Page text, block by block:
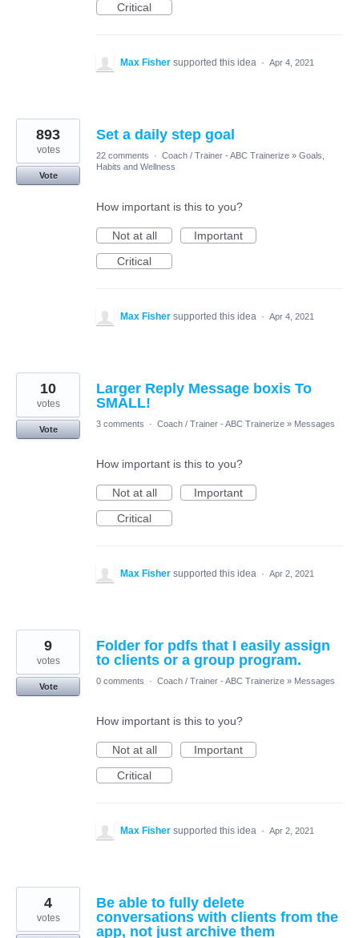
Critical
Max Fisher supported this idea · Apr 4, 2021
Set a daily step goal
893
votes
Vote
22 comments · Coach / Trainer - ABC Trainerize » Goals,
Habits and Wellness
How important is this to you?
Not at all
Important
Critical
Max Fisher supported this idea · Apr 4, 2021
Larger Reply Message boxis To
SMALL!
10
votes
Vote
3 comments · Coach / Trainer - ABC Trainerize » Messages
How important is this to you?
Not at all
Important
Critical
Max Fisher supported this idea · Apr 2, 2021
Folder for pdfs that I easily assign
to clients or a group program.
9
votes
Vote
0 comments · Coach / Trainer - ABC Trainerize » Messages
How important is this to you?
Not at all
Important
Critical
Max Fisher supported this idea · Apr 2, 2021
Be able to fully delete
conversations with clients from the
app, not just archive them
4
votes